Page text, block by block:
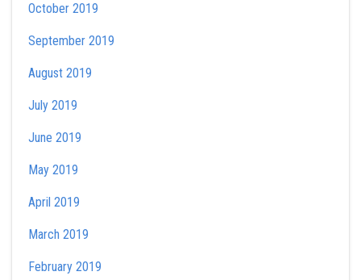
October 2019
September 2019
August 2019
July 2019
June 2019
May 2019
April 2019
March 2019
February 2019